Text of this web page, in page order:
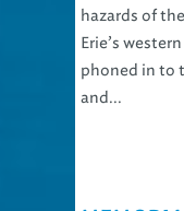
Erie’s
phoned in to
and...